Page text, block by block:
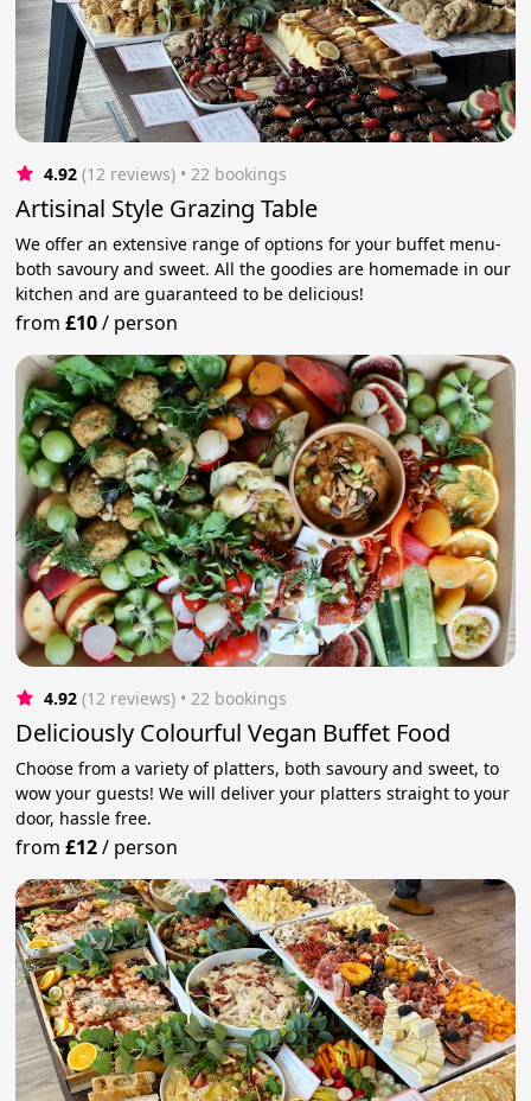
4.92 (12 reviews) • 22 bookings
Artisinal Style Grazing Table
We offer an extensive range of options for your buffet menu-
both savoury and sweet. All the goodies are homemade in our
kitchen and are guaranteed to be delicious!
from£10/ person
4.92 (12 reviews) • 22 bookings
Deliciously Colourful Vegan Buffet Food
Choose from a variety of platters, both savoury and sweet, to
wow your guests! We will deliver your platters straight to your
door, hassle free.
from£12/ person